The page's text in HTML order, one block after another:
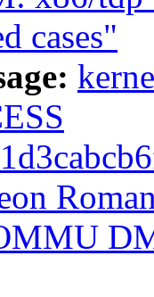
cases"